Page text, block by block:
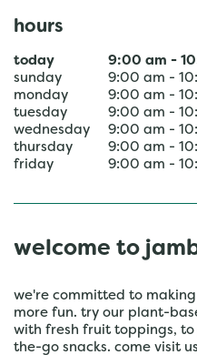
hours
today 9:00 am -
sunday
9:00 am -
monday
9:00 am -
tuesday
9:00 am -
wednesday
9:00 am -
thursday
9:00 am -
friday
9:00 am -
welcome to
we're committed to
more fun. try our plant-
with fresh fruit toppings,
the-go snacks. come visit